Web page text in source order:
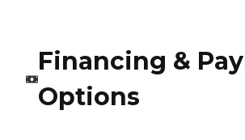
Financing &
Options